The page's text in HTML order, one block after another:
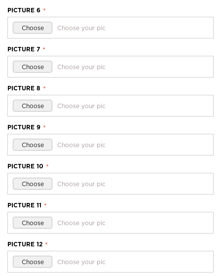
PICTURE 6 *
Choose Choose your pic
PICTURE 7 *
Choose Choose your pic
PICTURE 8 *
Choose Choose your pic
PICTURE 9 *
Choose Choose your pic
PICTURE 10 *
Choose Choose your pic
PICTURE 11 *
Choose Choose your pic
PICTURE 12 *
Choose Choose your pic